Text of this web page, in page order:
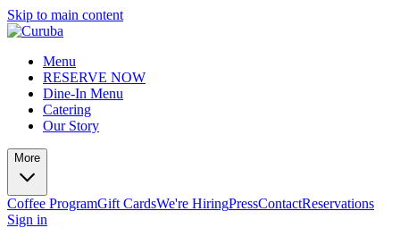
Skip to main content
Menu
RESERVE NOW
Dine-In Menu
Catering
Our Story
More
Coffee ProgramGift CardsWe're HiringPressContactReservations
Sign in